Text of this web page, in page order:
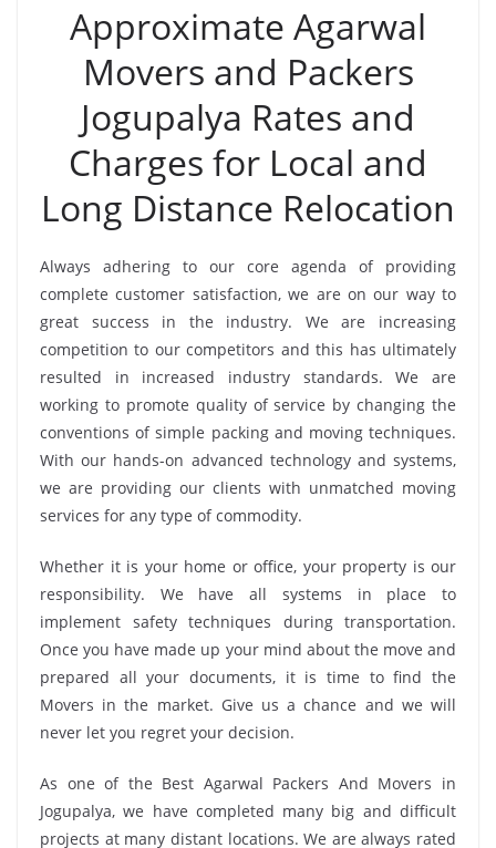
Approximate Agarwal
Movers and Packers
Jogupalya Rates and
Charges for Local and
Long Distance Relocation
Always adhering to our core agenda of providing
complete customer satisfaction, we are on our way to
great success in the industry. We are increasing
competition to our competitors and this has ultimately
resulted in increased industry standards. We are
working to promote quality of service by changing the
conventions of simple packing and moving techniques.
With our hands-on advanced technology and systems,
we are providing our clients with unmatched moving
services for any type of commodity.
Whether it is your home or office, your property is our
responsibility. We have all systems in place to
implement safety techniques during transportation.
Once you have made up your mind about the move and
prepared all your documents, it is time to find the
Movers in the market. Give us a chance and we will
never let you regret your decision.
As one of the Best Agarwal Packers And Movers in
Jogupalya, we have completed many big and difficult
projects at many distant locations. We are always rated